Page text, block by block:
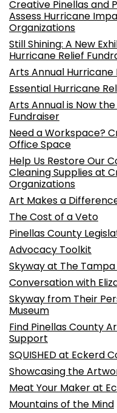
Creative Pinellas and
Assess Hurricane
Organizations
Still Shining: A New
Hurricane Relief
Arts Annual Hurricane
Essential Hurricane
Arts Annual is Now
Fundraiser
Need a Workspace?
Office Space
Help Us Restore Our
Cleaning Supplies at
Organizations
Art Makes a
The Cost of a Veto
Pinellas County
Advocacy Toolkit
Skyway at The
Conversation with
Skyway from Their
Museum
Find Pinellas County
Support
SQUISHED at Eckerd
Showcasing the
Meat Your Maker at
Mountains of the Mind